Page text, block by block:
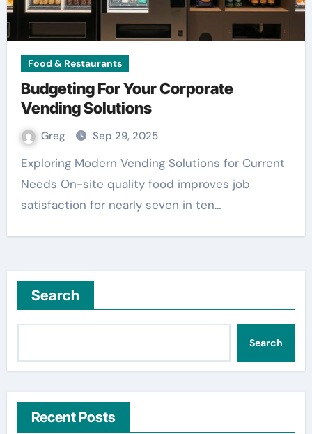
Food & Restaurants
Budgeting For Your Corporate
Vending Solutions
Greg Sep 29, 2025
Exploring Modern Vending Solutions for Current
Needs On-site quality food improves job
satisfaction for nearly seven in ten…
Search
Search
Recent Posts